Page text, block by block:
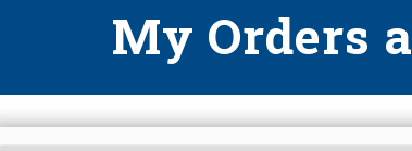
My Orders